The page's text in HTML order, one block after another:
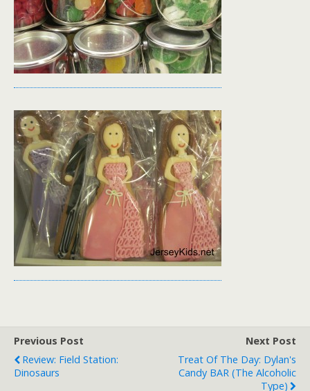
Previous Post
Review: Field Station:
Dinosaurs
Next Post
Treat Of The Day: Dylan's
Candy BAR (the Alcoholic
Type)